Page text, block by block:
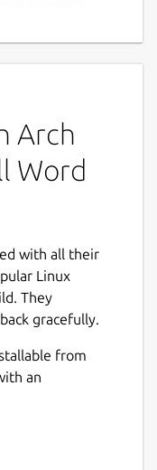
Arch
Word
with all their
Linux
They
gracefully.
from
an